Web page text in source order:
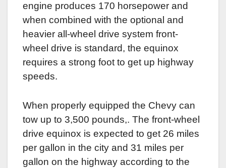
engine produces 170 horsepower and
when combined with the optional and
heavier all-wheel drive system front-
wheel drive is standard, the equinox
requires a strong foot to get up highway
speeds.
When properly equipped the Chevy can
tow up to 3,500 pounds,. The front-wheel
drive equinox is expected to get 26 miles
per gallon in the city and 31 miles per
gallon on the highway according to the